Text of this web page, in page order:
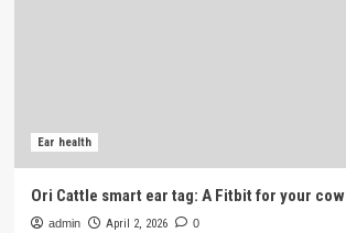
Ear health
Ori Cattle smart ear tag: A Fitbit for your cow
admin April 2, 2026 0